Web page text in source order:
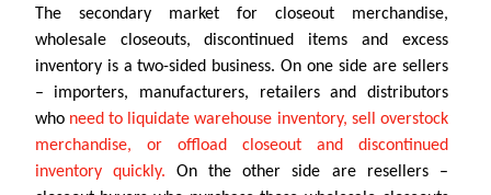
The secondary market for closeout merchandise,
wholesale closeouts, discontinued items and excess
inventory is a two-sided business. On one side are sellers
– importers, manufacturers, retailers and distributors
whoneed to liquidate warehouse inventory, sell overstock
merchandise, or offload closeout and discontinued
inventory quickly. On the other side are resellers –